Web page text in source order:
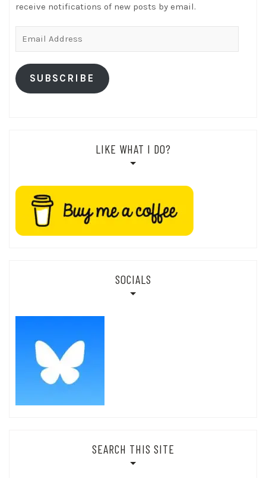
receive notifications of new posts by email.
SUBSCRIBE
LIKE WHAT I DO?
SOCIALS
SEARCH THIS SITE